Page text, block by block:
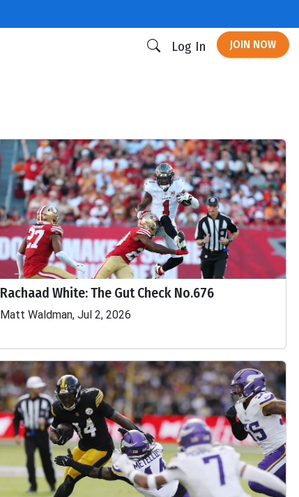
Log In JOIN NOW
Rachaad White: The Gut Check No.676
Matt Waldman, Jul 2, 2026